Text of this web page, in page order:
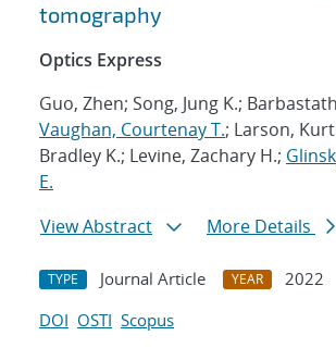
tomography
Optics Express
Guo, Zhen; Song, Jung K.;
Vaughan, Courtenay T.; Larson,
Bradley K.; Levine, Zachary H.;
E.
View Abstract
More Details
TYPE Journal Article YEAR
2022
DOI OSTI Scopus